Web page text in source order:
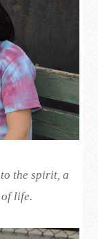
the spirit, a
life.